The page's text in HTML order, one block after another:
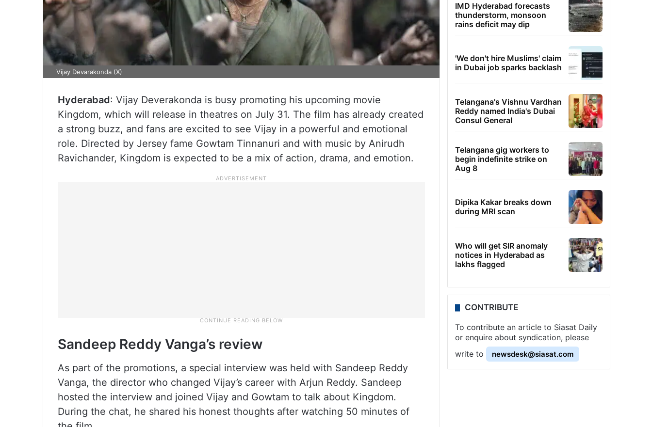
Vijay Devarakonda (X)
Hyderabad: Vijay Deverakonda is busy promoting his upcoming movie
Kingdom, which will release in theatres on July 31. The film has already created
a strong buzz, and fans are excited to see Vijay in a powerful and emotional
role. Directed by Jersey fame Gowtam Tinnanuri and with music by Anirudh
Ravichander, Kingdom is expected to be a mix of action, drama, and emotion.
Sandeep Reddy Vanga’s review
As part of the promotions, a special interview was held with Sandeep Reddy
Vanga, the director who changed Vijay’s career with Arjun Reddy. Sandeep
hosted the interview and joined Vijay and Gowtam to talk about Kingdom.
During the chat, he shared his honest thoughts after watching 50 minutes of
IMD Hyderabad forecasts
thunderstorm, monsoon
rains deficit may dip
'We don't hire Muslims' claim
in Dubai job sparks backlash
Telangana's Vishnu Vardhan
Reddy named India's Dubai
Consul General
Telangana gig workers to
begin indefinite strike on
Aug 8
Dipika Kakar breaks down
during MRI scan
Who will get SIR anomaly
notices in Hyderabad as
lakhs flagged
CONTRIBUTE
To contribute an article to Siasat Daily
or enquire about syndication, please
write to
newsdesk@siasat.com